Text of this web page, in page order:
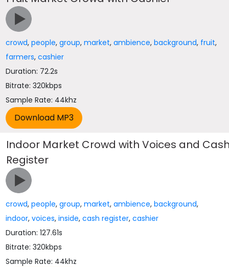
crowd,people,group,market,ambience,background, fruit,
farmers,cashier
Duration: 72.2s
Bitrate: 320kbps
Sample Rate: 44khz
Indoor Market Crowd with Voices and
Register
crowd,people,group,market,ambience,background,
indoor,voices,inside,cash register,cashier
Duration: 127.61s
Bitrate: 320kbps
Sample Rate: 44khz